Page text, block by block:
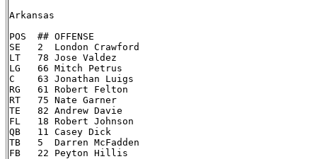
Arkansas
POS  ## OFFENSE
SE   2  London Crawford
LT   78 Jose Valdez
LG   66 Mitch Petrus
C    63 Jonathan Luigs
RG   61 Robert Felton
RT   75 Nate Garner
TE   82 Andrew Davie
FL   18 Robert Johnson
QB   11 Casey Dick
TB   5  Darren McFadden
FB   22 Peyton Hillis